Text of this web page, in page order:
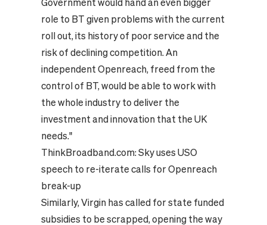
Government would hand an even bigger
role to BT given problems with the current
roll out, its history of poor service and the
risk of declining competition. An
independent Openreach, freed from the
control of BT, would be able to work with
the whole industry to deliver the
investment and innovation that the UK
needs."
ThinkBroadband.com:Sky uses USO
speech to re-iterate calls for Openreach
break-up
Similarly, Virgin has called for state funded
subsidies to be scrapped, opening the way